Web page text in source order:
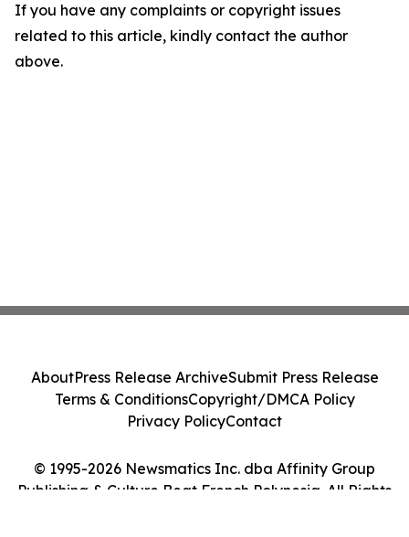
If you have any complaints or copyright issues
related to this article, kindly contact the author
above.
© 1995-2026 Newsmatics Inc. dba Affinity Group
Publishing & Culture Beat French Polynesia. All Rights
AboutPress Release ArchiveSubmit Press Release
Terms & ConditionsCopyright/DMCA Policy
Privacy PolicyContact